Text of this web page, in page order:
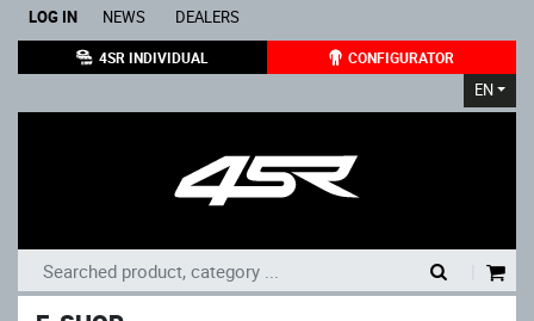
LOG IN NEWS DEALERS
4SR INDIVIDUAL CONFIGURATOR
EN